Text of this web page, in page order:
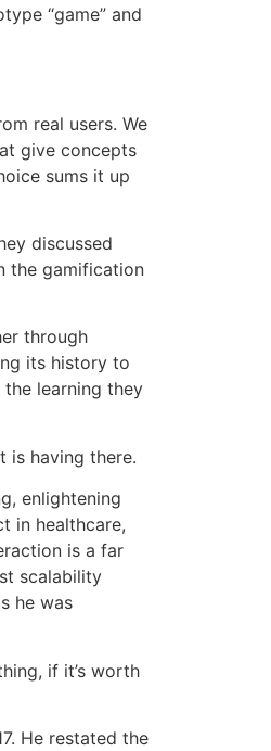
“game” and
real users. We
give concepts
sums it up
discussed
the gamification
through
its history to
the learning they
is having there.
enlightening
in healthcare,
is a far
scalability
he was
if it’s worth
He restated the